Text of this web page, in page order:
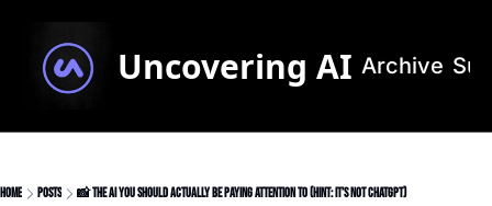
Uncovering AI Archive
Home Posts 📸 The AI You Should Actually Be Paying Attention To (Hint: It’s Not ChatGPT)